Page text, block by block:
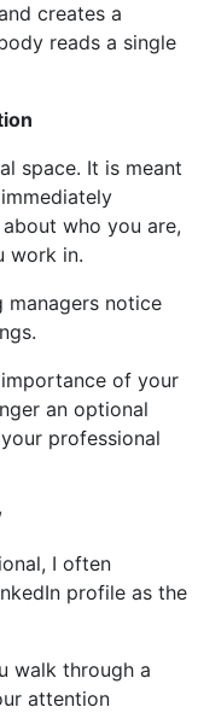
creates a
reads a single
space. It is meant
who you are,
work in.
managers notice
of your
an optional
professional
I often
profile as the
walk through a
attention